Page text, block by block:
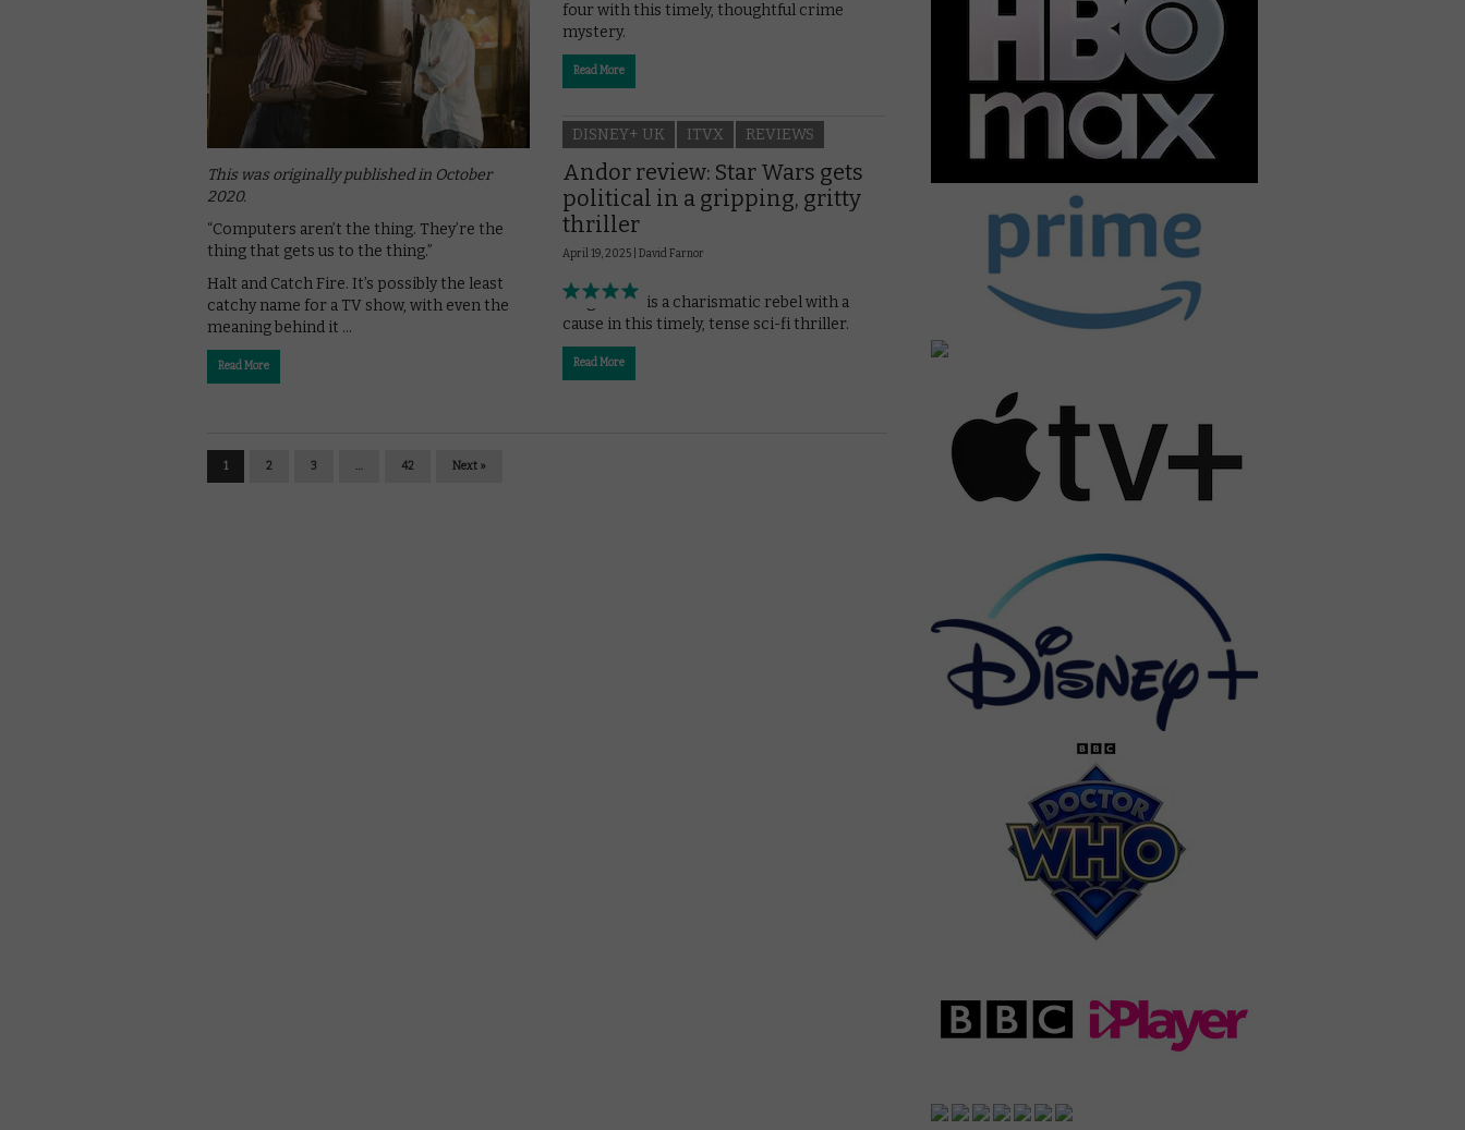
four with this timely, thoughtful crime
mystery.
Read More
This was originally published in October
2020.
“Computers aren’t the thing. They’re the
thing that gets us to the thing.”
Halt and Catch Fire. It’s possibly the least
catchy name for a TV show, with even the
meaning behind it …
Read More
DISNEY+ UK ITVX REVIEWS
Andor review: Star Wars gets
political in a gripping, gritty
thriller
April 19, 2025 | David Farnor
Diego Luna is a charismatic rebel with a
cause in this timely, tense sci-fi thriller.
Read More
1 2 3 … 42 Next »